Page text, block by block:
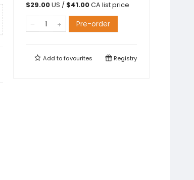
$29.00US / $41.00CA list price
Pre-order
Add tofavourites Registry